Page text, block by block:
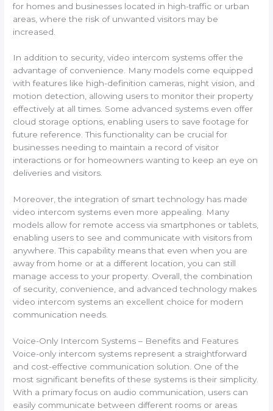
for homes and businesses located in high-traffic or urban
areas, where the risk of unwanted visitors may be
increased.
In addition to security, video intercom systems offer the
advantage of convenience. Many models come equipped
with features like high-definition cameras, night vision, and
motion detection, allowing users to monitor their property
effectively at all times. Some advanced systems even offer
cloud storage options, enabling users to save footage for
future reference. This functionality can be crucial for
businesses needing to maintain a record of visitor
interactions or for homeowners wanting to keep an eye on
deliveries and visitors.
Moreover, the integration of smart technology has made
video intercom systems even more appealing. Many
models allow for remote access via smartphones or tablets,
enabling users to see and communicate with visitors from
anywhere. This capability means that even when you are
away from home or at a different location, you can still
manage access to your property. Overall, the combination
of security, convenience, and advanced technology makes
video intercom systems an excellent choice for modern
communication needs.
Voice-Only Intercom Systems – Benefits and Features
Voice-only intercom systems represent a straightforward
and cost-effective communication solution. One of the
most significant benefits of these systems is their simplicity.
With a primary focus on audio communication, users can
easily communicate between different rooms or areas